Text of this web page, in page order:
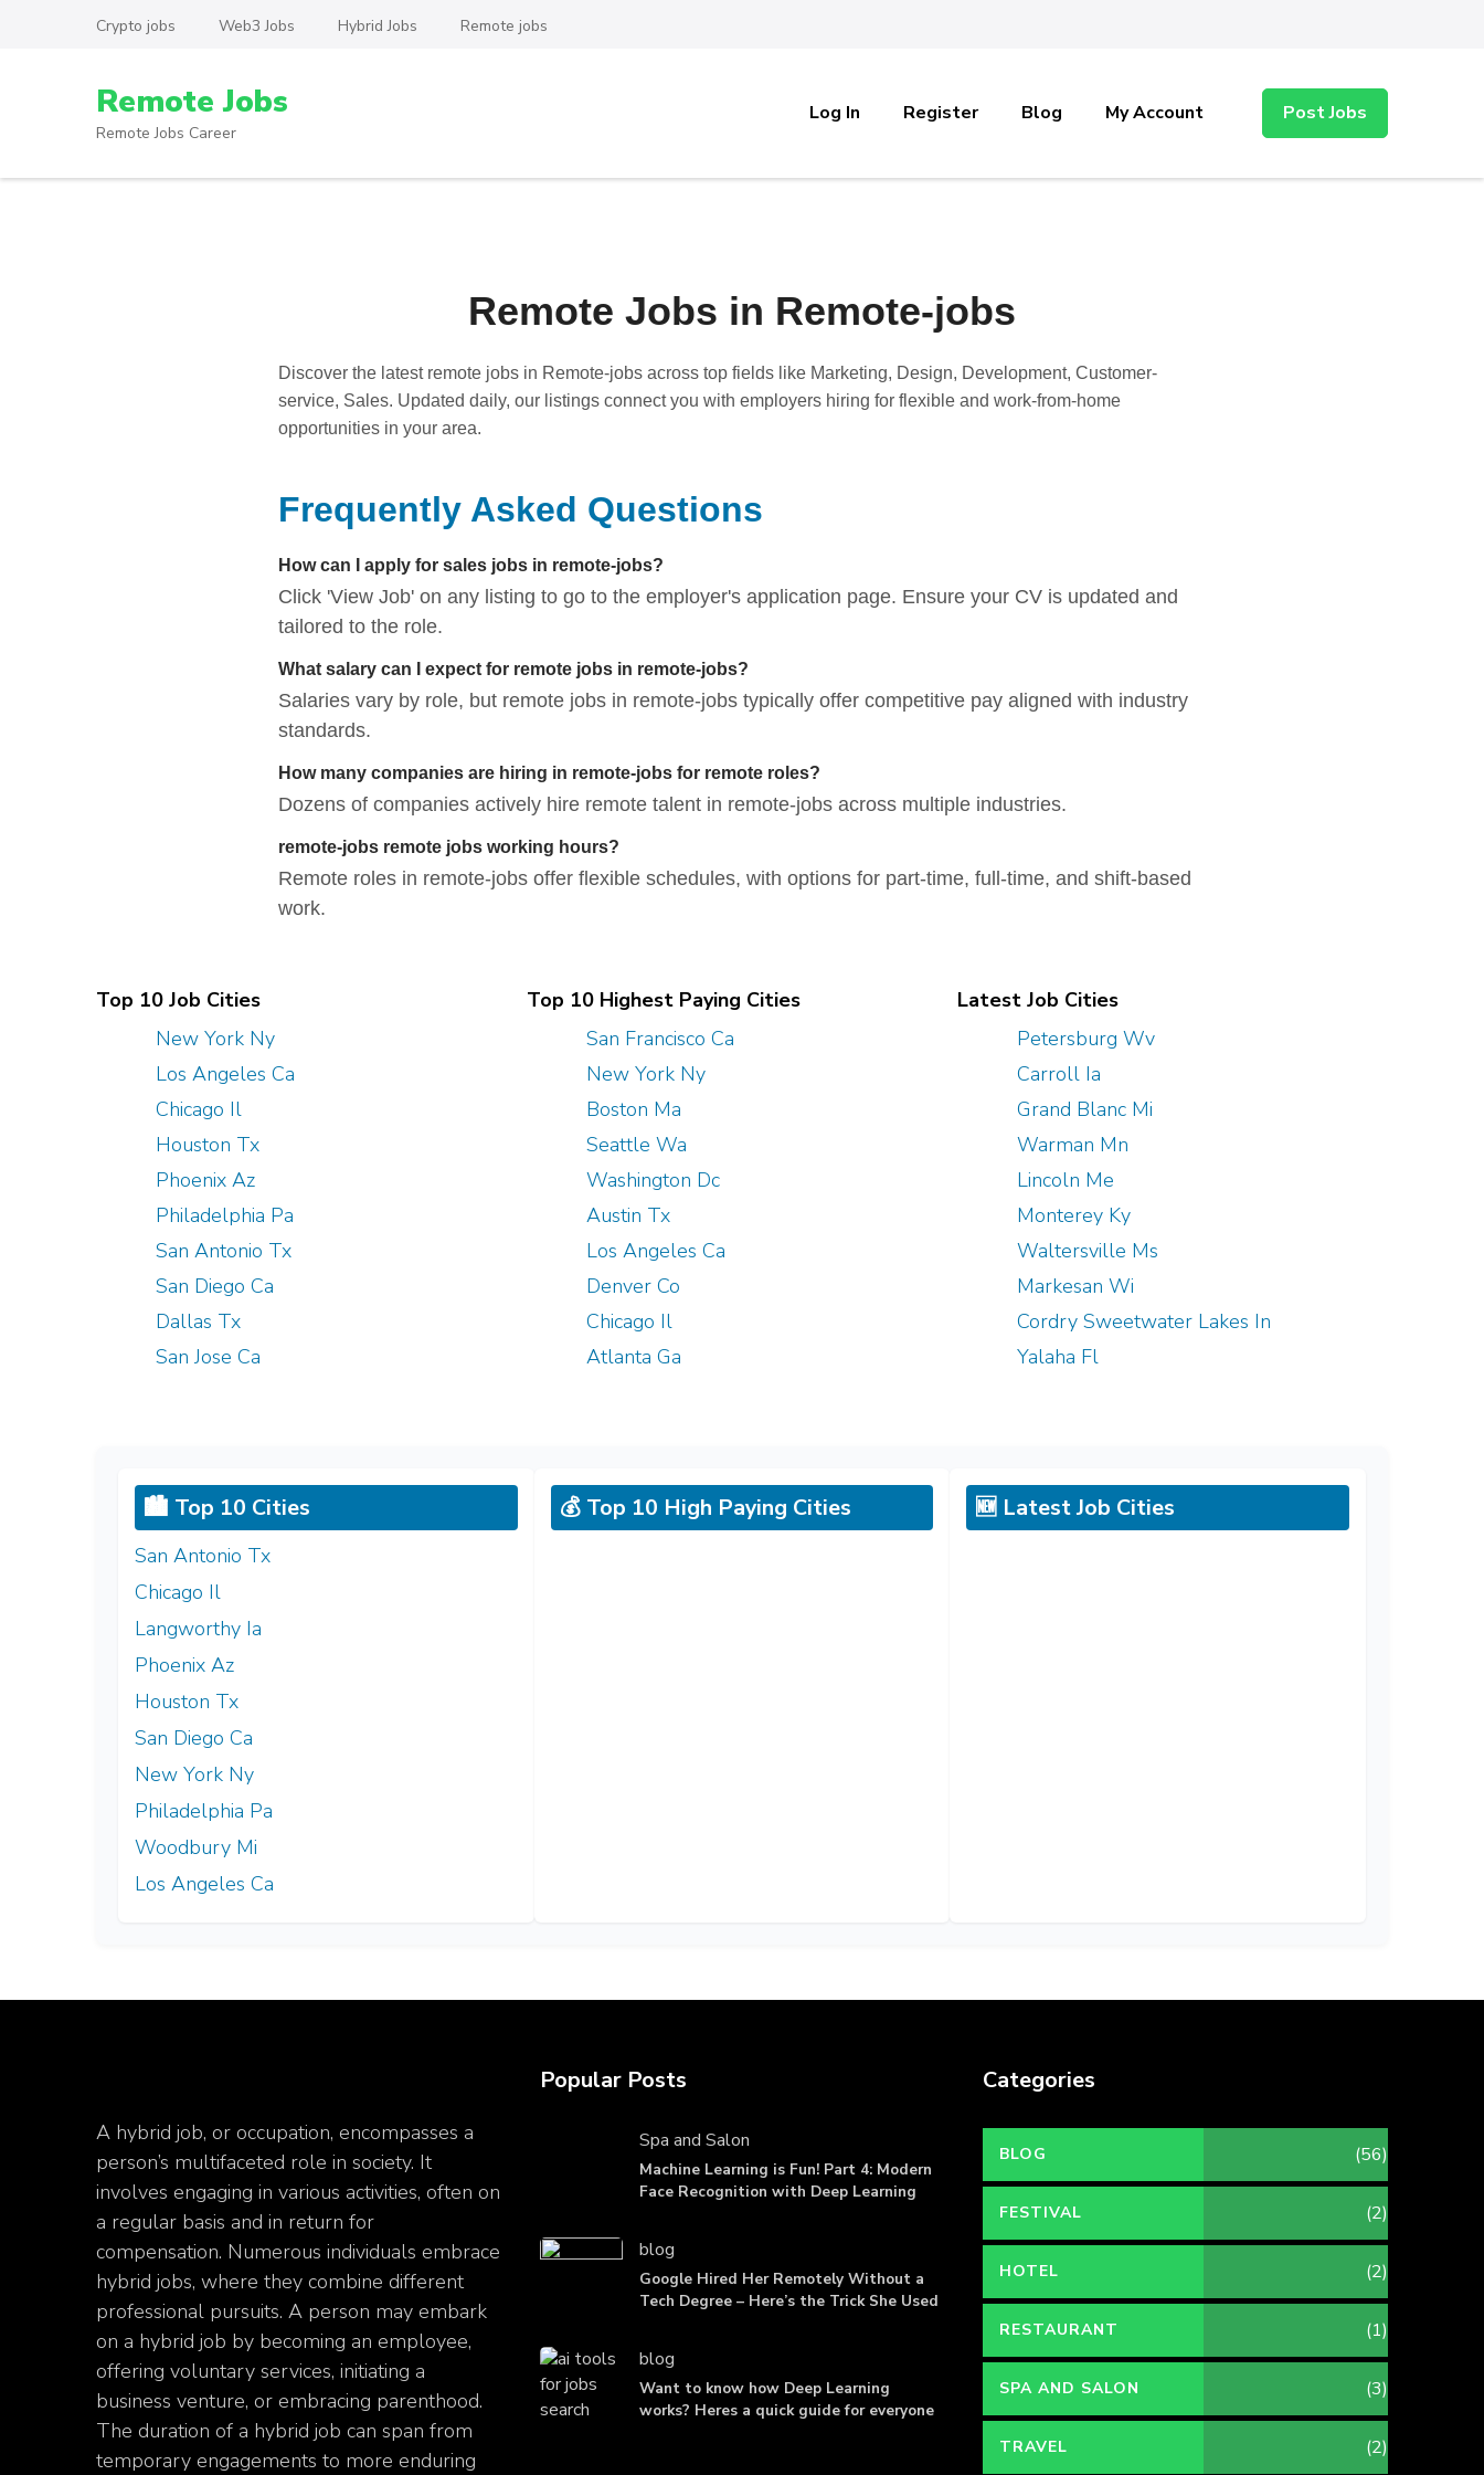
Crypto jobs Web3 Jobs Hybrid Jobs Remote jobs
Remote Jobs
Remote Jobs Career
Log In Register Blog My Account Post Jobs
Remote Jobs in Remote-jobs
Discover the latest remote jobs in Remote-jobs across top fields like Marketing, Design, Development, Customer-
service, Sales. Updated daily, our listings connect you with employers hiring for flexible and work-from-home
opportunities in your area.
Frequently Asked Questions
How can I apply for sales jobs in remote-jobs?
Click 'View Job' on any listing to go to the employer's application page. Ensure your CV is updated and
tailored to the role.
What salary can I expect for remote jobs in remote-jobs?
Salaries vary by role, but remote jobs in remote-jobs typically offer competitive pay aligned with industry
standards.
How many companies are hiring in remote-jobs for remote roles?
Dozens of companies actively hire remote talent in remote-jobs across multiple industries.
remote-jobs remote jobs working hours?
Remote roles in remote-jobs offer flexible schedules, with options for part-time, full-time, and shift-based
work.
Top 10 Job Cities
New York Ny
Los Angeles Ca
Chicago Il
Houston Tx
Phoenix Az
Philadelphia Pa
San Antonio Tx
San Diego Ca
Dallas Tx
San Jose Ca
Top 10 Highest Paying Cities
San Francisco Ca
New York Ny
Boston Ma
Seattle Wa
Washington Dc
Austin Tx
Los Angeles Ca
Denver Co
Chicago Il
Atlanta Ga
Latest Job Cities
Petersburg Wv
Carroll Ia
Grand Blanc Mi
Warman Mn
Lincoln Me
Monterey Ky
Waltersville Ms
Markesan Wi
Cordry Sweetwater Lakes In
Yalaha Fl
🏙️ Top 10 Cities
San Antonio Tx
Chicago Il
Langworthy Ia
Phoenix Az
Houston Tx
San Diego Ca
New York Ny
Philadelphia Pa
Woodbury Mi
Los Angeles Ca
💰 Top 10 High Paying Cities 🆕 Latest Job Cities
A hybrid job, or occupation, encompasses a
person’s multifaceted role in society. It
involves engaging in various activities, often on
a regular basis and in return for
compensation. Numerous individuals embrace
hybrid jobs, where they combine different
professional pursuits. A person may embark
on a hybrid job by becoming an employee,
offering voluntary services, initiating a
business venture, or embracing parenthood.
The duration of a hybrid job can span from
temporary engagements to more enduring
Popular Posts
Spa and Salon
Machine Learning is Fun! Part 4: Modern
Face Recognition with Deep Learning
blog
Google Hired Her Remotely Without a
Tech Degree – Here’s the Trick She Used
blog
Want to know how Deep Learning
works? Heres a quick guide for everyone
Categories
BLOG (56)
FESTIVAL (2)
HOTEL (2)
RESTAURANT (1)
SPA AND SALON (3)
TRAVEL (2)